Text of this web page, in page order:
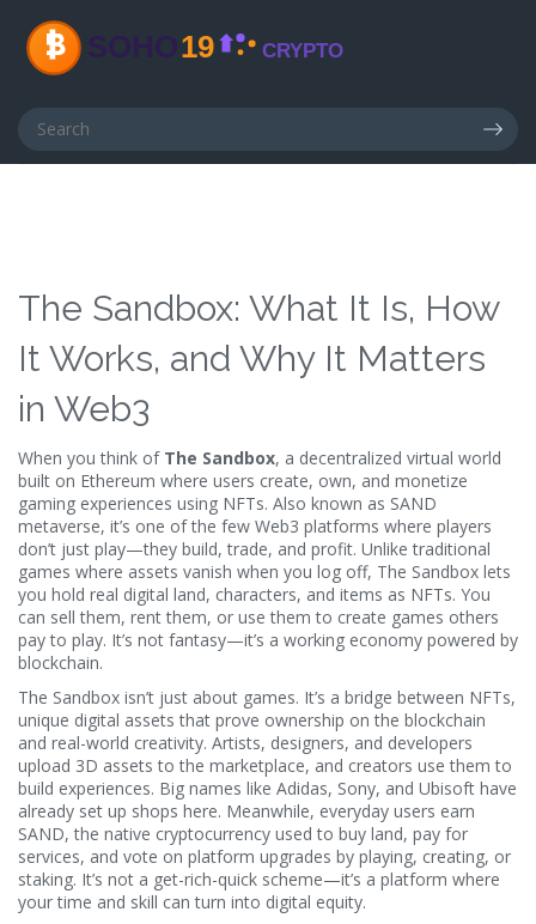
The Sandbox: What It Is, How
It Works, and Why It Matters
in Web3
When you think of The Sandbox, a decentralized virtual world
built on Ethereum where users create, own, and monetize
gaming experiences using NFTs. Also known as SAND
metaverse, it’s one of the few Web3 platforms where players
don’t just play—they build, trade, and profit. Unlike traditional
games where assets vanish when you log off, The Sandbox lets
you hold real digital land, characters, and items as NFTs. You
can sell them, rent them, or use them to create games others
pay to play. It’s not fantasy—it’s a working economy powered by
blockchain.
The Sandbox isn’t just about games. It’s a bridge between NFTs,
unique digital assets that prove ownership on the blockchain
and real-world creativity. Artists, designers, and developers
upload 3D assets to the marketplace, and creators use them to
build experiences. Big names like Adidas, Sony, and Ubisoft have
already set up shops here. Meanwhile, everyday users earn
SAND,the native cryptocurrency used to buy land, pay for
services, and vote on platform upgrades by playing, creating, or
staking. It’s not a get-rich-quick scheme—it’s a platform where
your time and skill can turn into digital equity.